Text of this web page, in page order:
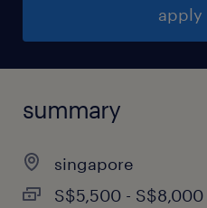
apply
summary
singapore
S$5,500 -